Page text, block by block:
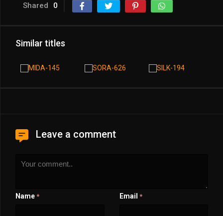
Shared 0
Similar titles
Leave a comment
Name * Email *